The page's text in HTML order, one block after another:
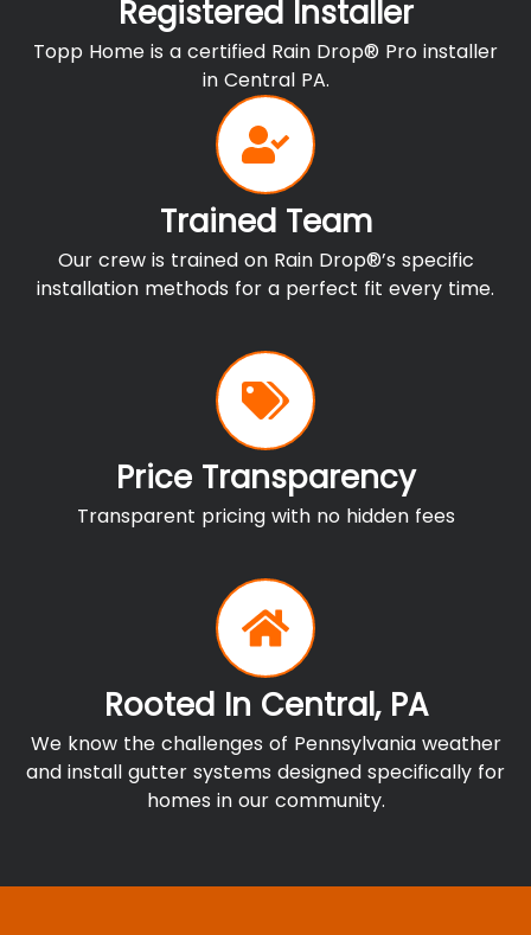
Registered Installer
Topp Home is a certified Rain Drop® Pro installer
in Central PA.
Trained Team
Our crew is trained on Rain Drop®’s specific
installation methods for a perfect fit every time.
Price Transparency
Transparent pricing with no hidden fees
Rooted In Central, PA
We know the challenges of Pennsylvania weather
and install gutter systems designed specifically for
homes in our community.